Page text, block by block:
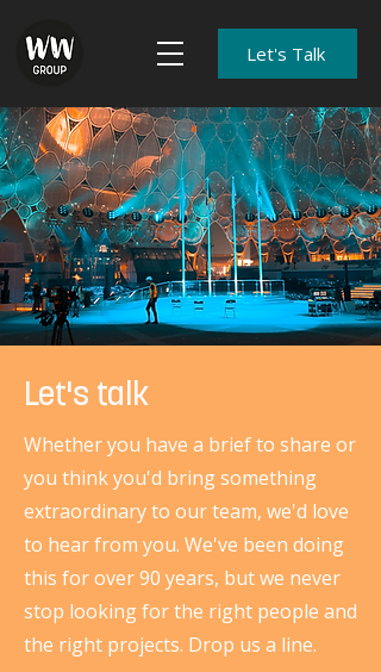
Let's Talk
Let's talk
Whether you have a brief to share or
you think you'd bring something
extraordinary to our team, we'd love
to hear from you. We've been doing
this for over 90 years, but we never
stop looking for the right people and
the right projects. Drop us a line.